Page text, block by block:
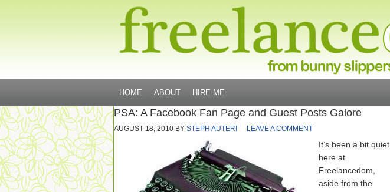
HOME ABOUT HIRE ME
PSA: A Facebook Fan Page and Guest Posts Galore
AUGUST 18, 2010 BY STEPH AUTERI LEAVE A COMMENT
It’s been a bit quiet
here at
Freelancedom,
aside from the